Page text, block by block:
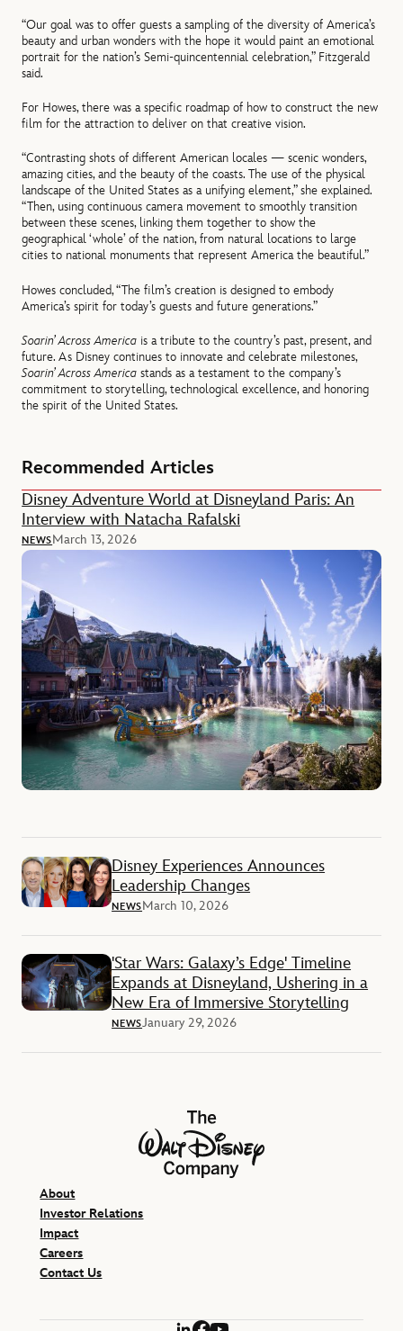
“Our goal was to offer guests a sampling of the diversity of America’s
beauty and urban wonders with the hope it would paint an emotional
portrait for the nation’s Semi-quincentennial celebration,” Fitzgerald
said.
For Howes, there was a specific roadmap of how to construct the new
film for the attraction to deliver on that creative vision.
“Contrasting shots of different American locales — scenic wonders,
amazing cities, and the beauty of the coasts. The use of the physical
landscape of the United States as a unifying element,” she explained.
“Then, using continuous camera movement to smoothly transition
between these scenes, linking them together to show the
geographical ‘whole’ of the nation, from natural locations to large
cities to national monuments that represent America the beautiful.”
Howes concluded, “The film’s creation is designed to embody
America’s spirit for today’s guests and future generations.”
Soarin’ Across America is a tribute to the country’s past, present, and
future. As Disney continues to innovate and celebrate milestones,
Soarin’ Across America stands as a testament to the company’s
commitment to storytelling, technological excellence, and honoring
the spirit of the United States.
Recommended Articles
Disney Adventure World at Disneyland Paris: An
Interview with Natacha Rafalski
NEWSMarch 13, 2026
Disney Experiences Announces
Leadership Changes
NEWSMarch 10, 2026
'Star Wars: Galaxy’s Edge' Timeline
Expands at Disneyland, Ushering in a
New Era of Immersive Storytelling
NEWSJanuary 29, 2026
The Walt Disney Company
About
Investor Relations
Impact
Careers
Contact Us